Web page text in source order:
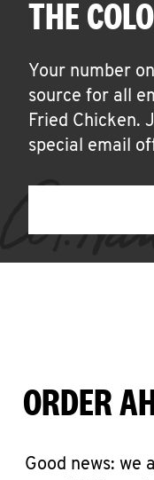
THE
Your number
source for all
Fried Chicken.
special email
ORDER
Good news: we